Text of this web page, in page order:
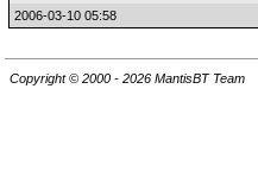
2006-03-10 05:58
Copyright © 2000 - 2026 MantisBT Team